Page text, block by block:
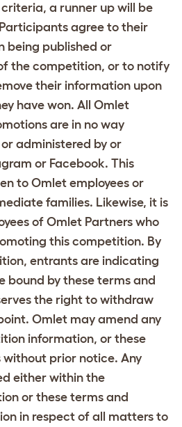
a runner up will be
agree to their
being published or
the competition, or to notify
their information upon
have won. All Omlet
are in no way
administered by or
or Facebook. This
to Omlet employees or
families. Likewise, it is
of Omlet Partners who
this competition. By
entrants are indicating
bound by these terms and
the right to withdraw
Omlet may amend any
information, or these
prior notice. Any
either within the
or these terms and
in respect of all matters to